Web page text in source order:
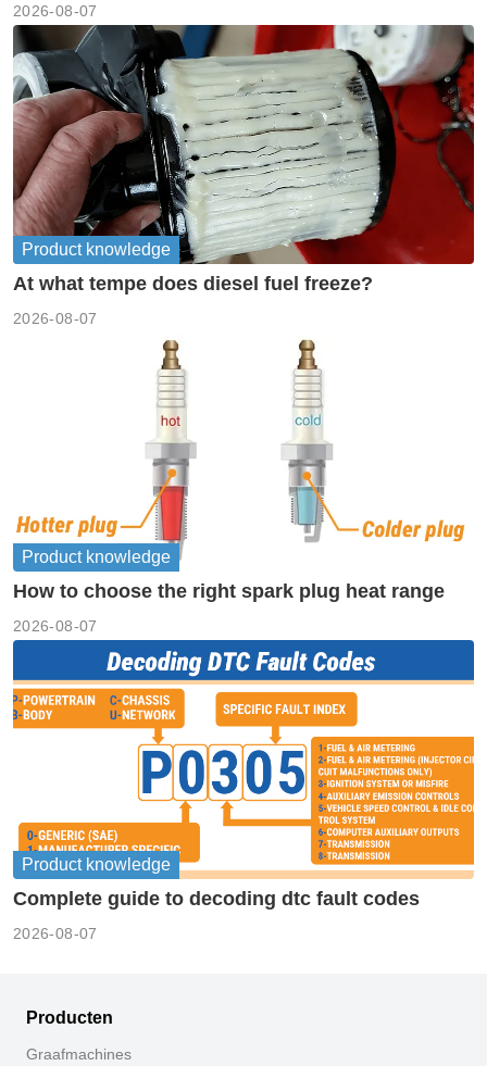
2026-08-07
Product knowledge
At what tempe does diesel fuel freeze?
2026-08-07
Product knowledge
How to choose the right spark plug heat range
2026-08-07
Product knowledge
Complete guide to decoding dtc fault codes
2026-08-07
Producten
Graafmachines